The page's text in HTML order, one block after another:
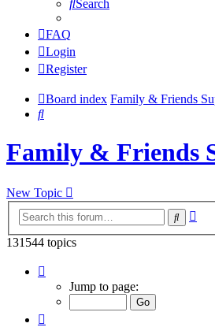
Search
FAQ
Login
Register
Board index Family & Friends
Search
Family & Friends
New Topic
Search
131544 topics
1119
5262
Jump to page: